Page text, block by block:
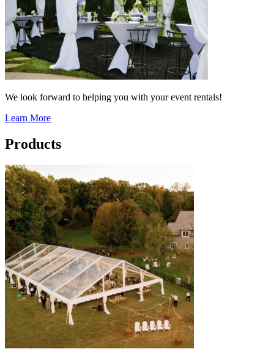
We look forward to helping you with your event rentals!
Learn More
Products